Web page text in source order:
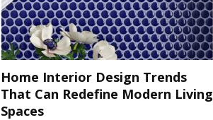
Home Interior Design Trends
That Can Redefine Modern Living
Spaces